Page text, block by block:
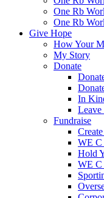
One Rb
One Rb
Give Hope
How Your
My Story
Donate
In
Leave
Fundraise
WE C
Hold
WE C